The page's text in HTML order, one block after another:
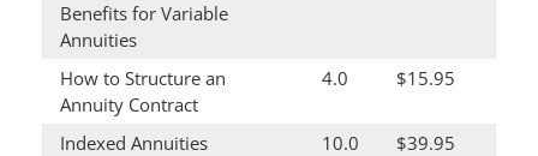
Benefits for Variable
Annuities
How to Structure an
Annuity Contract
4.0 $15.95
Indexed Annuities 10.0
$39.95